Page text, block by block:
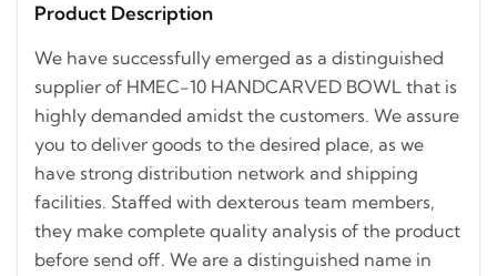
Product Description
We have successfully emerged as a distinguished
supplier of HMEC-10 HANDCARVED BOWL that is
highly demanded amidst the customers. We assure
you to deliver goods to the desired place, as we
have strong distribution network and shipping
facilities. Staffed with dexterous team members,
they make complete quality analysis of the product
before send off. We are a distinguished name in